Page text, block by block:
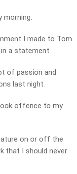
morning.
I made to Tom
in a statement.
of passion and
last night.
offence to my
on or off the
that I should never